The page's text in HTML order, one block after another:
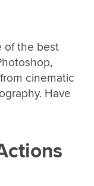
of the best
cinematic
Have